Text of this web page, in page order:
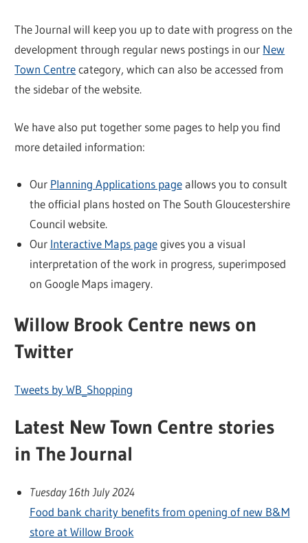
The Journal will keep you up to date with progress on the
development through regular news postings in our New
Town Centrecategory, which can also be accessed from
the sidebar of the website.
We have also put together some pages to help you find
more detailed information:
Our Planning Applications pageallows you to consult
the official plans hosted on The South Gloucestershire
Council website.
Our Interactive Maps pagegives you a visual
interpretation of the work in progress, superimposed
on Google Maps imagery.
Willow Brook Centre news on
Twitter
Tweets by WB_Shopping
Latest New Town Centre stories
in The Journal
Tuesday 16th July 2024
Food bank charity benefits from opening of new B&M
store at Willow Brook